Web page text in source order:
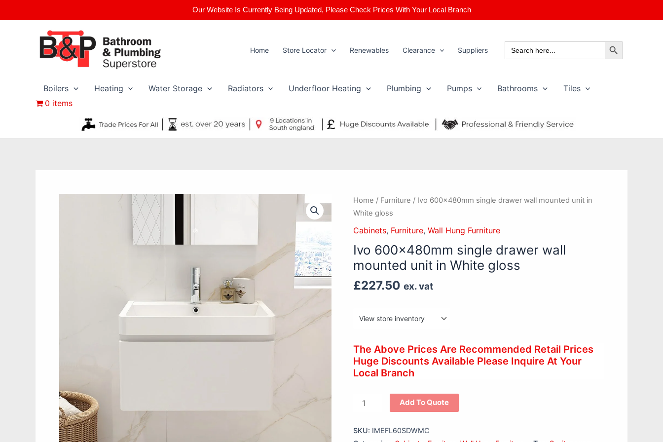
Our Website Is Currently Being Updated, Please Check Prices With Your Local Branch
to
Home Store Locator Renewables Clearance Suppliers
Search
for:
Search Button
Boilers Heating Water Storage Radiators Underfloor Heating Plumbing Pumps Bathrooms
Tiles
0 items
Home / Furniture / Ivo 600x480mm single drawer wall mounted unit in
White gloss
Cabinets, Furniture,Wall Hung Furniture
Ivo 600x480mm single drawer wall
mounted unit in White gloss
£227.50 ex. vat
The Above Prices Are Recommended Retail Prices
Huge Discounts Available Please Inquire At Your
Local Branch
Ivo
600x480mm
single
wall
mounted
in
gloss
Add To Quote
SKU: IMEFL60SDWMC